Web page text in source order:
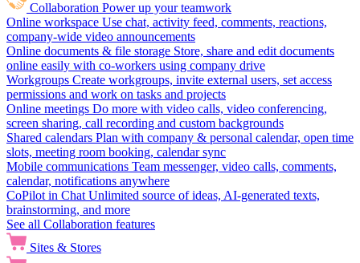
Collaboration Power up your teamwork
Online workspace Use chat, activity feed, comments, reactions,
company-wide video announcements
Online documents & file storage Store, share and edit documents
online easily with co-workers using company drive
Workgroups Create workgroups, invite external users, set access
permissions and work on tasks and projects
Online meetings Do more with video calls, video conferencing,
screen sharing, call recording and custom backgrounds
Shared calendars Plan with company & personal calendar, open time
slots, meeting room booking, calendar sync
Mobile communications Team messenger, video calls, comments,
calendar, notifications anywhere
CoPilot in Chat Unlimited source of ideas, AI-generated texts,
brainstorming, and more
See all Collaboration features
Sites & Stores